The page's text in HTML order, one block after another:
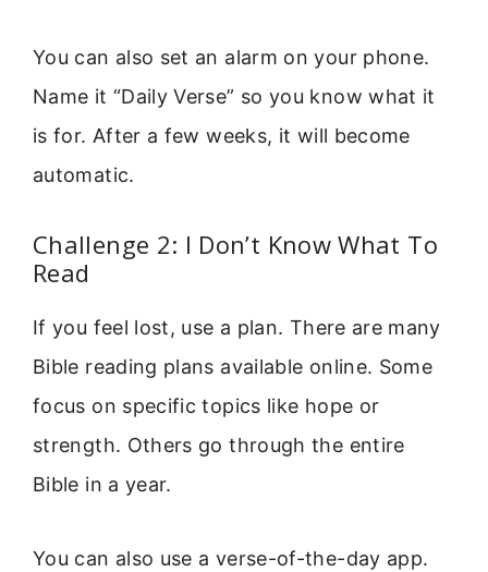
You can also set an alarm on your phone.
Name it “Daily Verse” so you know what it
is for. After a few weeks, it will become
automatic.
Challenge 2: I Don’t Know What To
Read
If you feel lost, use a plan. There are many
Bible reading plans available online. Some
focus on specific topics like hope or
strength. Others go through the entire
Bible in a year.
You can also use a verse-of-the-day app.